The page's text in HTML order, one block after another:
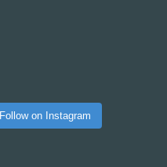
Follow on Instagram